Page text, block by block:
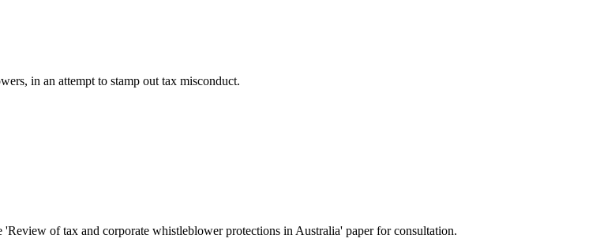
in an attempt to stamp out tax misconduct.
of tax and corporate whistleblower protections in Australia' paper for consultation.